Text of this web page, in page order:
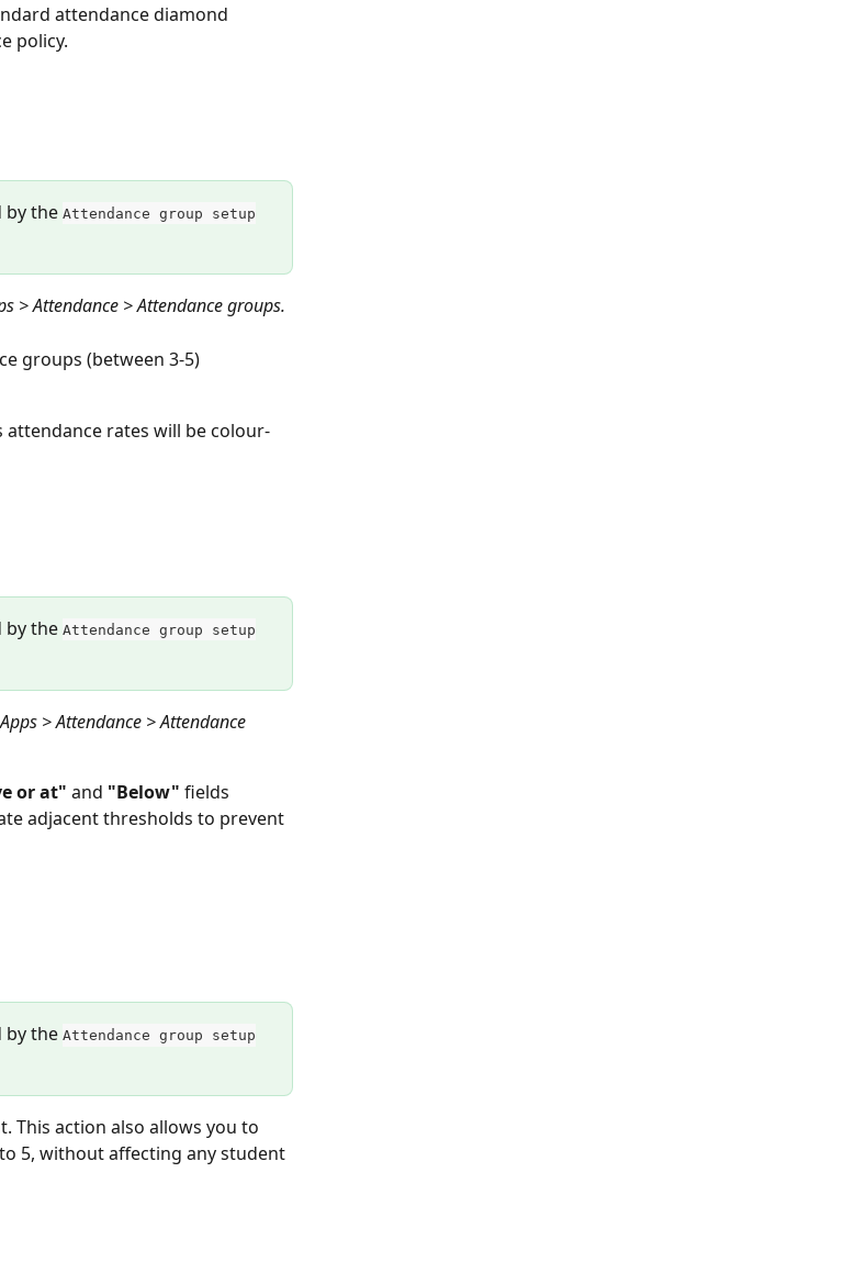
attendance diamond
policy.
by the Attendance group setup
> Attendance > Attendance groups.
groups (between 3-5)
rates will be colour-
by the Attendance group setup
> Attendance > Attendance
or at" and "Below" fields
adjacent thresholds to prevent
by the Attendance group setup
This action also allows you to
5, without affecting any student